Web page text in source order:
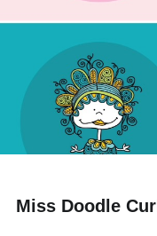
Miss Doodle Curl